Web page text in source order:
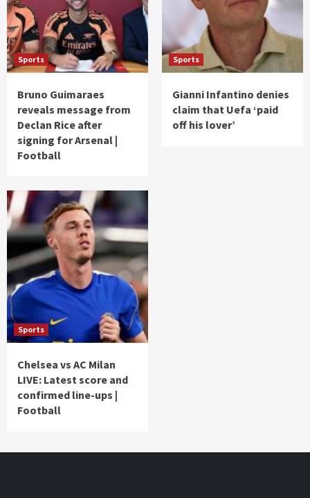
Sports
Bruno Guimaraes
reveals message from
Declan Rice after
signing for Arsenal |
Football
Sports
Gianni Infantino denies
claim that Uefa ‘paid
off his lover’
Sports
Chelsea vs AC Milan
LIVE: Latest score and
confirmed line-ups |
Football